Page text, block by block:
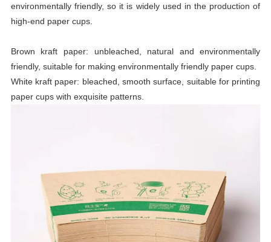
environmentally friendly, so it is widely used in the production of
high-end paper cups.
Brown kraft paper: unbleached, natural and environmentally
friendly, suitable for making environmentally friendly paper cups.
White kraft paper: bleached, smooth surface, suitable for printing
paper cups with exquisite patterns.